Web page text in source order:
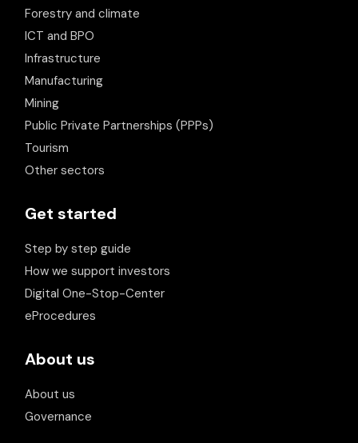
Forestry and climate
ICT and BPO
Infrastructure
Manufacturing
Mining
Public Private Partnerships (PPPs)
Tourism
Other sectors
Get started
Step by step guide
How we support investors
Digital One-Stop-Center
eProcedures
About us
About us
Governance